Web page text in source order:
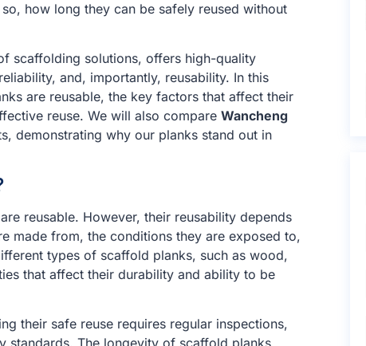
how long they can be safely reused without
scaffolding solutions, offers high-quality
and, importantly, reusability. In this
are reusable, the key factors that affect their
reuse. We will also compare Wancheng
demonstrating why our planks stand out in
reusable. However, their reusability depends
made from, the conditions they are exposed to,
types of scaffold planks, such as wood,
that affect their durability and ability to be
their safe reuse requires regular inspections,